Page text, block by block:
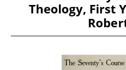
Theology, First